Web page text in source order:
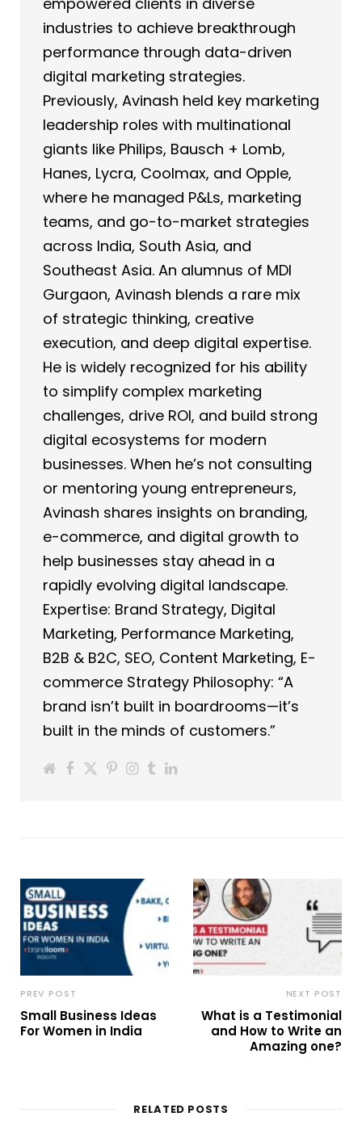
industries to achieve breakthrough
performance through data-driven
digital marketing strategies.
Previously, Avinash held key marketing
leadership roles with multinational
giants like Philips, Bausch + Lomb,
Hanes, Lycra, Coolmax, and Opple,
where he managed P&Ls, marketing
teams, and go-to-market strategies
across India, South Asia, and
Southeast Asia. An alumnus of MDI
Gurgaon, Avinash blends a rare mix
of strategic thinking, creative
execution, and deep digital expertise.
He is widely recognized for his ability
to simplify complex marketing
challenges, drive ROI, and build strong
digital ecosystems for modern
businesses. When he’s not consulting
or mentoring young entrepreneurs,
Avinash shares insights on branding,
e-commerce, and digital growth to
help businesses stay ahead in a
rapidly evolving digital landscape.
Expertise: Brand Strategy, Digital
Marketing, Performance Marketing,
B2B & B2C, SEO, Content Marketing, E-
commerce Strategy Philosophy: “A
brand isn’t built in boardrooms—it’s
built in the minds of customers.”
PREV POST
Small Business Ideas
For Women in India
NEXT POST
What is a Testimonial
and How to Write an
Amazing one?
RELATED POSTS